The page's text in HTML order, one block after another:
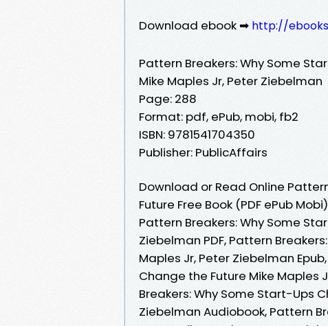
Download ebook ➡ http://
Pattern Breakers: Why Some
Mike Maples Jr, Peter Ziebelman
Page: 288
Format: pdf, ePub, mobi, fb2
ISBN: 9781541704350
Publisher: PublicAffairs
Download or Read Online
Future Free Book (PDF ePub
Pattern Breakers: Why Some
Ziebelman PDF, Pattern
Maples Jr, Peter Ziebelman
Change the Future Mike Maples
Breakers: Why Some Start-Ups
Ziebelman Audiobook, Pattern